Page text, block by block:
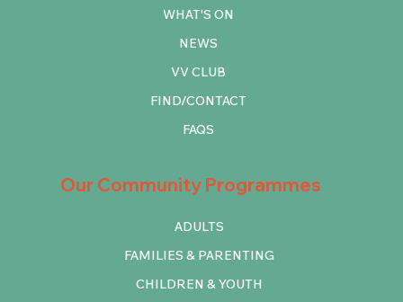
Our Community Programmes
ADULTS
FAMILIES & PARENTING
CHILDREN & YOUTH
WHAT'S ON
NEWS
VV CLUB
FIND/CONTACT
FAQS